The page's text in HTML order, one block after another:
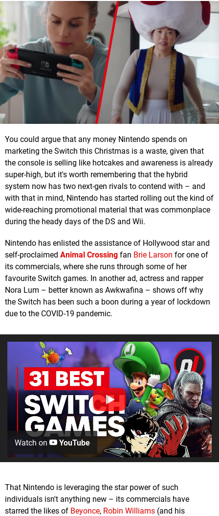
You could argue that any money Nintendo spends on
marketing the Switch this Christmas is a waste, given that
the console is selling like hotcakes and awareness is already
super-high, but it's worth remembering that the hybrid
system now has two next-gen rivals to contend with – and
with that in mind, Nintendo has started rolling out the kind of
wide-reaching promotional material that was commonplace
during the heady days of the DS and Wii.
Nintendo has enlisted the assistance of Hollywood star and
self-proclaimed Animal Crossing fan Brie Larson for one of
its commercials, where she runs through some of her
favourite Switch games. In another ad, actress and rapper
Nora Lum – better known as Awkwafina – shows off why
the Switch has been such a boon during a year of lockdown
due to the COVID-19 pandemic.
Watch on YouTube
That Nintendo is leveraging the star power of such
individuals isn't anything new – its commercials have
starred the likes of Beyonce, Robin Williams (and his